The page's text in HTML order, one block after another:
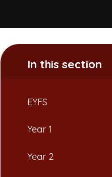
In this section
EYFS
Year 1
Year 2